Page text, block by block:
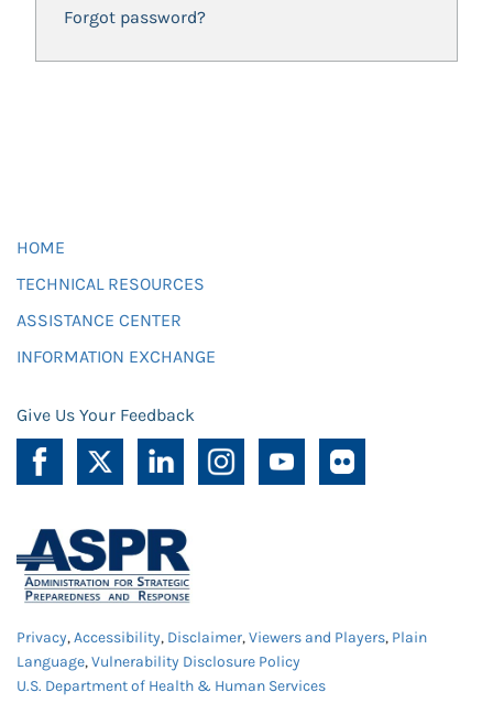
Forgot password?
HOME
TECHNICAL RESOURCES
ASSISTANCE CENTER
INFORMATION EXCHANGE
Give Us Your Feedback
Privacy,Accessibility, Disclaimer,Viewers and Players, Plain
Language,Vulnerability Disclosure Policy
U.S. Department of Health & Human Services